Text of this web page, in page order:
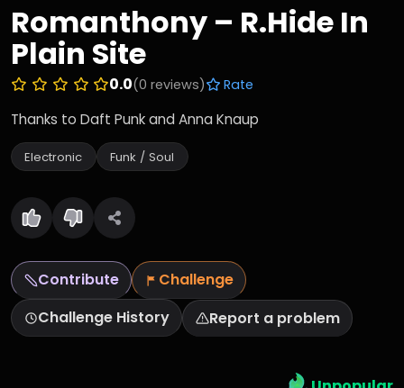
Romanthony – R.Hide In
Plain Site
0.0(0 reviews) Rate
Thanks to Daft Punk and Anna Knaup
Electronic Funk / Soul
Contribute
Challenge
Challenge History
Report a problem